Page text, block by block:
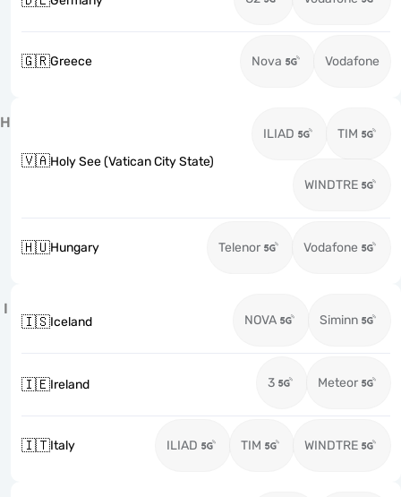
🇬🇷Greece Nova Vodafone
H
🇻🇦Holy See (Vatican City State)
ILIAD TIM
WINDTRE
🇭🇺Hungary Telenor Vodafone
I
🇮🇸Iceland NOVA Siminn
🇮🇪Ireland 3 Meteor
🇮🇹Italy ILIAD TIM WINDTRE